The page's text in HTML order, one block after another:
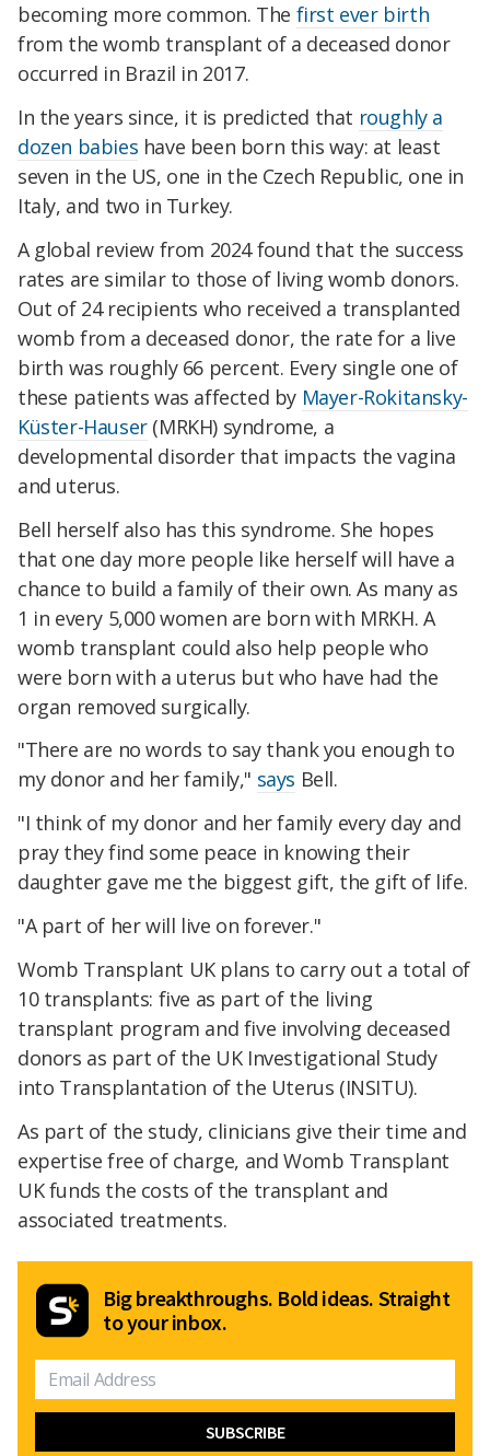
becoming more common. The first ever birth
from the womb transplant of a deceased donor
occurred in Brazil in 2017.
In the years since, it is predicted that roughly a
dozen babies have been born this way: at least
seven in the US, one in the Czech Republic, one in
Italy, and two in Turkey.
A global review from 2024 found that the success
rates are similar to those of living womb donors.
Out of 24 recipients who received a transplanted
womb from a deceased donor, the rate for a live
birth was roughly 66 percent. Every single one of
these patients was affected by Mayer-Rokitansky-
Küster-Hauser(MRKH) syndrome, a
developmental disorder that impacts the vagina
and uterus.
Bell herself also has this syndrome. She hopes
that one day more people like herself will have a
chance to build a family of their own. As many as
1 in every 5,000 women are born with MRKH. A
womb transplant could also help people who
were born with a uterus but who have had the
organ removed surgically.
"There are no words to say thank you enough to
my donor and her family," says Bell.
"I think of my donor and her family every day and
pray they find some peace in knowing their
daughter gave me the biggest gift, the gift of life.
"A part of her will live on forever."
Womb Transplant UK plans to carry out a total of
10 transplants: five as part of the living
transplant program and five involving deceased
donors as part of the UK Investigational Study
into Transplantation of the Uterus (INSITU).
As part of the study, clinicians give their time and
expertise free of charge, and Womb Transplant
UK funds the costs of the transplant and
associated treatments.
Big breakthroughs. Bold ideas. Straight
to your inbox.